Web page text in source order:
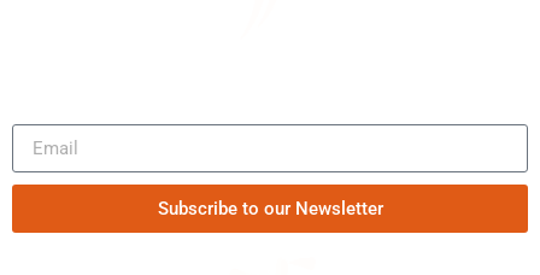
Subscribe to our Newsletter